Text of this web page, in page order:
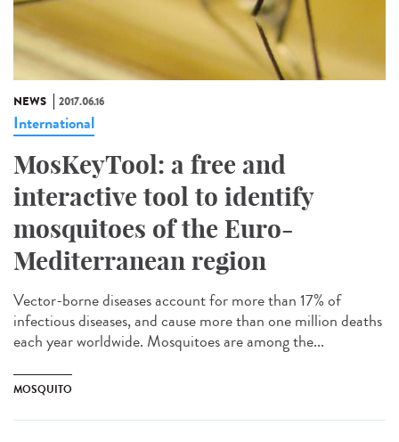
NEWS 2017.06.16
International
MosKeyTool: a free and
interactive tool to identify
mosquitoes of the Euro-
Mediterranean region
Vector-borne diseases account for more than 17% of
infectious diseases, and cause more than one million deaths
each year worldwide. Mosquitoes are among the...
MOSQUITO